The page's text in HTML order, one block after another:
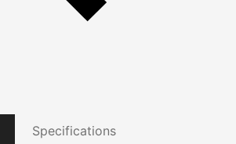
Specifications